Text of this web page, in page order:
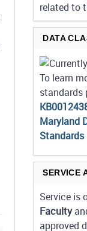
related to
DATA
To learn
standards
Maryland
Standards
SERVICE
Service is
Faculty
approved